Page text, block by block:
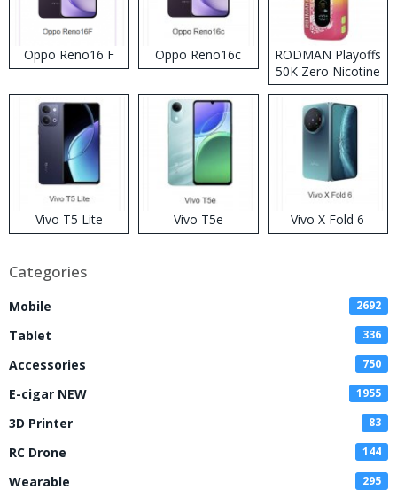
Oppo Reno16 F Oppo Reno16c
RODMAN Playoffs
50K Zero Nicotine
Disposable Vape
Vivo T5 Lite Vivo T5e Vivo X Fold 6
Categories
Mobile 2692
Tablet 336
Accessories 750
E-cigar NEW 1955
3D Printer 83
RC Drone 144
Wearable 295